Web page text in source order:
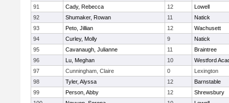
91
Cady, Rebecca 12
Lowell
92
Shumaker, Rowan 11
Natick
93
Peto, Jillian 12
Wachusett
94
Curley, Molly 9
Natick
95
Cavanaugh, Julianne 11
Braintree
96
Lu, Meghan 10
Westford
97
Cunningham, Claire 0
Lexington
98
Tyler, Alyssa 12
Barnstable
99
Person, Abby 12
Shrewsbury